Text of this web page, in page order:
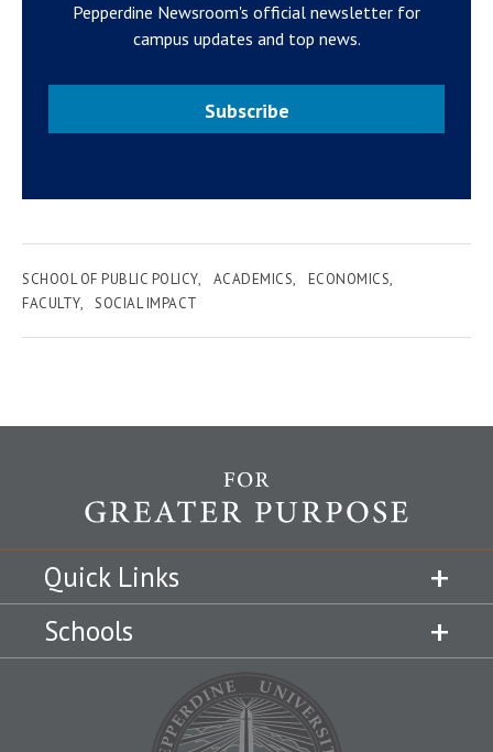
Pepperdine Newsroom's official newsletter for
campus updates and top news.
Subscribe
SCHOOL OF PUBLIC POLICY ACADEMICS
ECONOMICS
FACULTY
SOCIAL IMPACT
Quick Links
Schools